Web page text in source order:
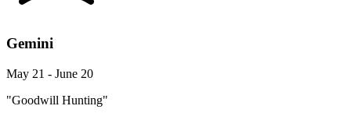
Gemini
May 21 - June 20
"Goodwill Hunting"